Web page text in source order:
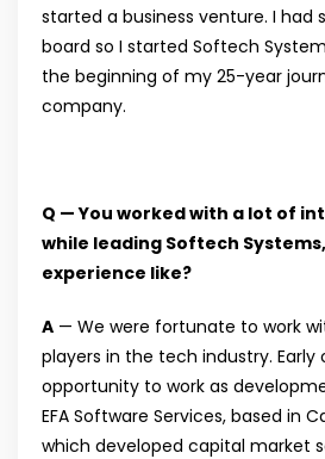
started a business venture. I had
board so I started Softech
the beginning of my 25-year
company.
Q — You worked with a lot of
while leading Softech
experience like?
A — We were fortunate to work
players in the tech industry. Early
opportunity to work as
EFA Software Services, based in
which developed capital market